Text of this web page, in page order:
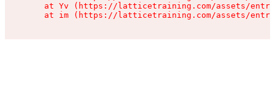
at Yv (https://latticetraining.com/assets/
at im (https://latticetraining.com/assets/